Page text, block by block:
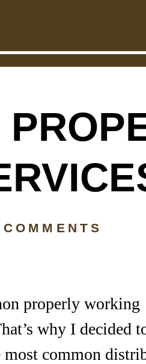
properly working
why I decided
most common